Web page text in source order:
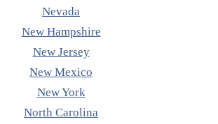
Nevada
New Hampshire
New Jersey
New Mexico
New York
North Carolina